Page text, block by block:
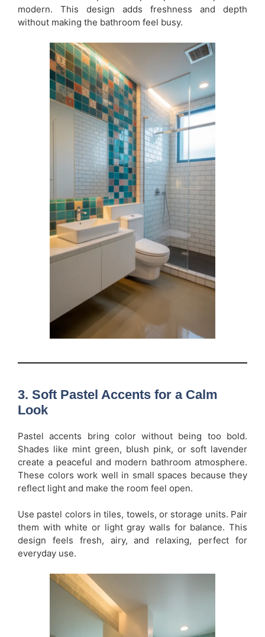
modern. This design adds freshness and depth
without making the bathroom feel busy.
3. Soft Pastel Accents for a Calm
Look
Pastel accents bring color without being too bold.
Shades like mint green, blush pink, or soft lavender
create a peaceful and modern bathroom atmosphere.
These colors work well in small spaces because they
reflect light and make the room feel open.
Use pastel colors in tiles, towels, or storage units. Pair
them with white or light gray walls for balance. This
design feels fresh, airy, and relaxing, perfect for
everyday use.